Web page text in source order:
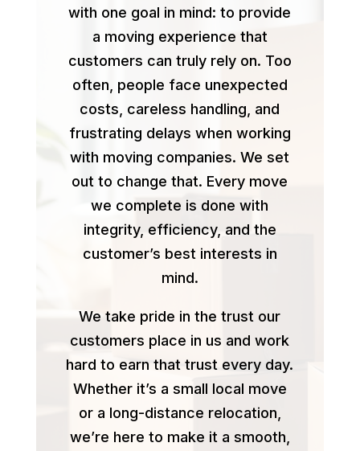
with one goal in mind: to provide
a moving experience that
customers can truly rely on. Too
often, people face unexpected
costs, careless handling, and
frustrating delays when working
with moving companies. We set
out to change that. Every move
we complete is done with
integrity, efficiency, and the
customer’s best interests in
mind.
We take pride in the trust our
customers place in us and work
hard to earn that trust every day.
Whether it’s a small local move
or a long-distance relocation,
we’re here to make it a smooth,